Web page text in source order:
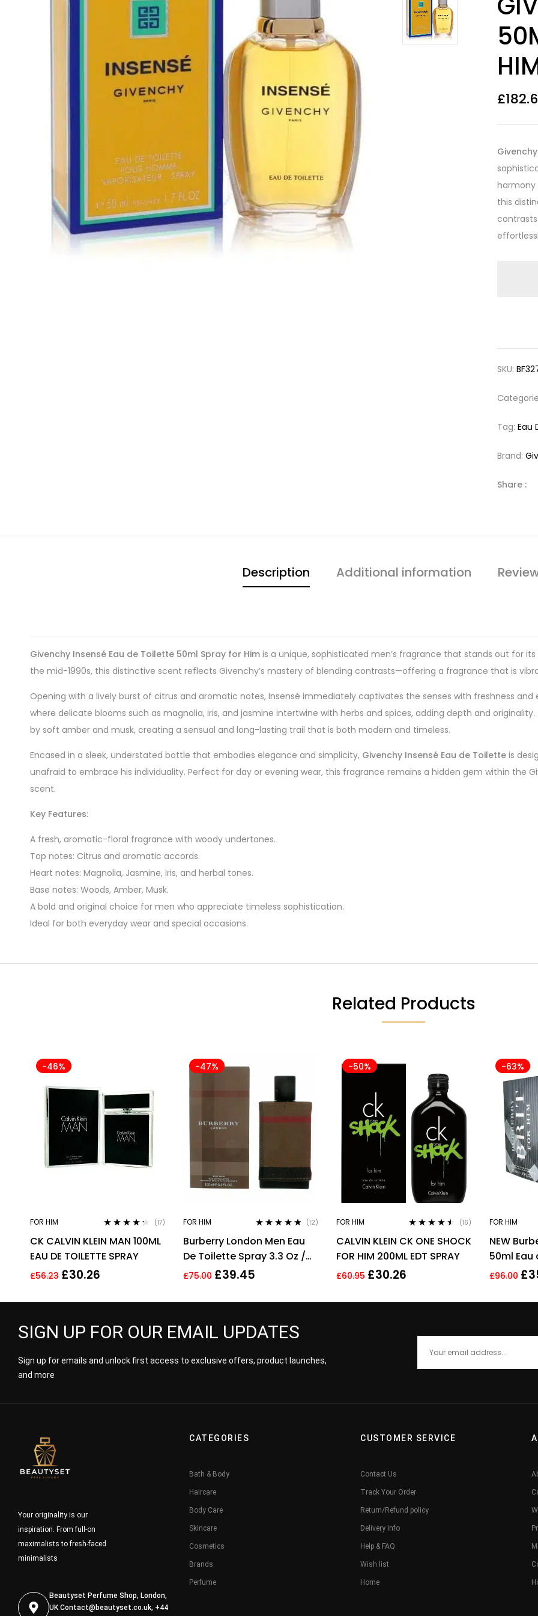
based on
ratings
£
harmony
this
SKU:
Tag:Eau
Brand:
Share :
Description Additional information
Givenchy Insensé Eau de Toilette 50ml Spray for Him is a unique, sophisticated men’s fragrance that stands out for
the mid-1990s, this distinctive scent reflects Givenchy’s mastery of blending contrasts—offering a fragrance that is
Opening with a lively burst of citrus and aromatic notes, Insensé immediately captivates the senses with freshness
where delicate blooms such as magnolia, iris, and jasmine intertwine with herbs and spices, adding depth and
by soft amber and musk, creating a sensual and long-lasting trail that is both modern and timeless.
Encased in a sleek, understated bottle that embodies elegance and simplicity, Givenchy Insensé Eau de Toilette is
unafraid to embrace his individuality. Perfect for day or evening wear, this fragrance remains a hidden gem within the
scent.
Key Features:
A fresh, aromatic-floral fragrance with woody undertones.
Top notes: Citrus and aromatic accords.
Heart notes: Magnolia, Jasmine, Iris, and herbal tones.
Base notes: Woods, Amber, Musk.
A bold and original choice for men who appreciate timeless sophistication.
Ideal for both everyday wear and special occasions.
Related Products
-46%
FOR HIM
out of 5
(17)
CK CALVIN KLEIN MAN 100ML
EAU DE TOILETTE SPRAY
£56.23 £30.26
-47%
FOR HIM
out of 5
(12)
Burberry London Men Eau
De Toilette Spray 3.3 Oz /
100 Ml
£75.00 £39.45
-50%
FOR HIM
out of 5
(16)
CALVIN KLEIN CK ONE SHOCK
FOR HIM 200ML EDT SPRAY
£60.95 £30.26
-63%
FOR HIM
NEW
50ml
Men’s
£96.00 £
SIGN UP FOR OUR EMAIL UPDATES
Sign up for emails and unlock first access to exclusive offers, product launches,
and more
Your originality is our
inspiration. From full-on
maximalists to fresh-faced
minimalists
Beautyset Perfume Shop, London,
UKContact@beautyset.co.uk, +44
CATEGORIES
Bath & Body
Haircare
Body Care
Skincare
Cosmetics
Brands
Perfume
CUSTOMER SERVICE
Contact Us
Track Your Order
Return/Refund policy
Delivery Info
Help & FAQ
Wish list
Home